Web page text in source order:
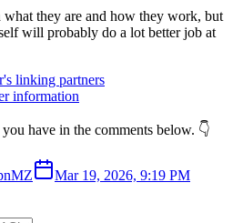
they are and how they work, but
will probably do a lot better job at
linking partners
information
have in the comments below. 👇
Mar 19, 2026, 9:19 PM